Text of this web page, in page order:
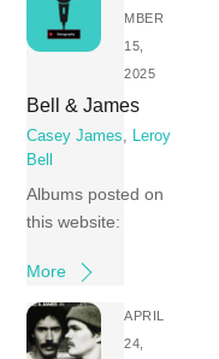
MBER
15,
2025
Bell & James
Casey James, Leroy
Bell
Albums posted on
this website:
More
APRIL
24,